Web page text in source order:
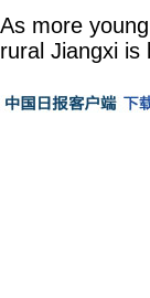
As more
rural Jiangxi is